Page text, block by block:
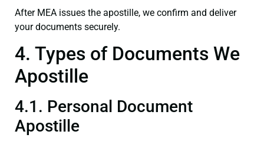
After MEA issues the apostille, we confirm and deliver
your documents securely.
4. Types of Documents We
Apostille
4.1. Personal Document
Apostille